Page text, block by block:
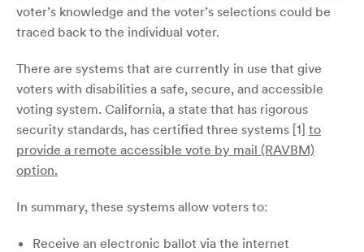
voter’s knowledge and the voter’s selections could be
traced back to the individual voter.
There are systems that are currently in use that give
voters with disabilities a safe, secure, and accessible
voting system. California, a state that has rigorous
security standards, has certified three systems [1] to
provide a remote accessible vote by mail (RAVBM)
option.
In summary, these systems allow voters to:
Receive an electronic ballot via the internet